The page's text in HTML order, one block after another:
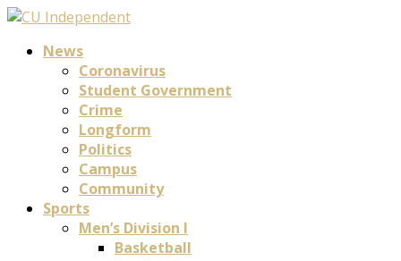
News
Coronavirus
Student Government
Crime
Longform
Politics
Campus
Community
Sports
Men’s Division I
Basketball